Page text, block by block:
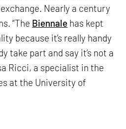
Nearly a century
“The Biennale has kept
because it’s really handy
take part and say it’s not a
Ricci, a specialist in the
at the University of